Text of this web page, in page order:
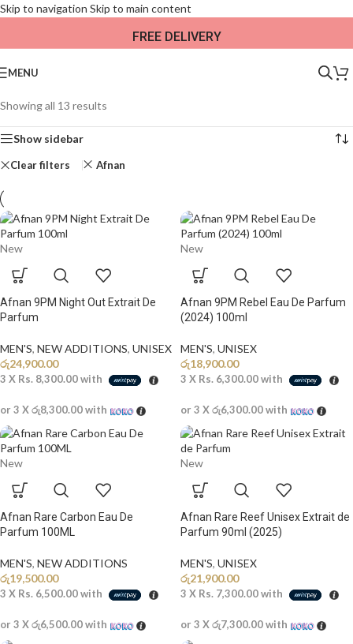
Skip to navigation Skip to main content
FREE DELIVERY
MENU
Showing all 13 results
Show sidebar
Clear filters Afnan
New
Afnan 9PM Night Out Extrait De
Parfum
MEN'S, NEW ADDITIONS​, UNISEX
රු24,900.00
3 X Rs. 8,300.00with
or 3 Xරු8,300.00with
New
Afnan 9PM Rebel Eau De Parfum
(2024) 100ml
MEN'S, UNISEX
රු18,900.00
3 X Rs. 6,300.00with
or 3 Xරු6,300.00with
New
Afnan Rare Carbon Eau De
Parfum 100ML
MEN'S, NEW ADDITIONS​
රු19,500.00
3 X Rs. 6,500.00with
or 3 Xරු6,500.00with
New
Afnan Rare Reef Unisex Extrait de
Parfum 90ml (2025)
MEN'S, UNISEX
රු21,900.00
3 X Rs. 7,300.00with
or 3 Xරු7,300.00with